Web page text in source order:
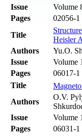
Issue
Volume
Pages
02056-1
Title
Heisler
Authors
Yu.O.
Issue
Volume
Pages
06017-1
Title
Authors
O.V.
Issue
Volume
Pages
06031-1